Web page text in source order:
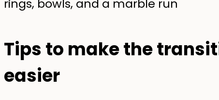
Tips to make the
easier